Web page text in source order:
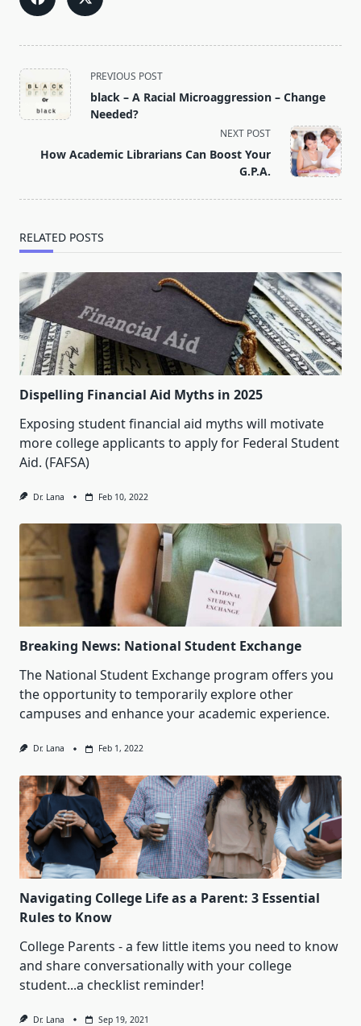
<span
class="nav-
subtitle
reader-
PREVIOUS POST
black – A Racial Microaggression – Change
Needed?
NEXT POST
How Academic Librarians Can Boost Your
G.P.A.
RELATED POSTS
Dispelling Financial Aid Myths in 2025
Exposing student financial aid myths will motivate
more college applicants to apply for Federal Student
Aid. (FAFSA)
Dr. Lana Feb 10, 2022
Breaking News: National Student Exchange
The National Student Exchange program offers you
the opportunity to temporarily explore other
campuses and enhance your academic experience.
Dr. Lana Feb 1, 2022
Navigating College Life as a Parent: 3 Essential
Rules to Know
College Parents - a few little items you need to know
and share conversationally with your college
student...a checklist reminder!
Dr. Lana Sep 19, 2021